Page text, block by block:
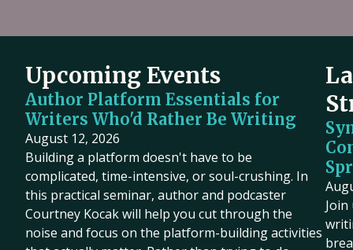
Upcoming Events
Author Platform Essentials for
Writers Who'd Rather Be Writing
August 12, 2026
Building a platform doesn't have to be
complicated, time-intensive, or soul-crushing. In
this practical seminar, author and podcaster
Courtney Kocak will help you cut through the
noise and focus on the platform-building activities